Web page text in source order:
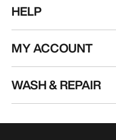
HELP
MY ACCOUNT
WASH & REPAIR